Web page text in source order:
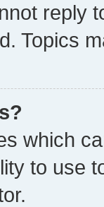
reply
Topics
which
to use